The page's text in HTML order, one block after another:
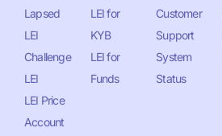
Lapsed
LEI
Challenge
LEI
LEI Price
Account
LEI for
KYB
LEI for
Funds
Customer
Support
System
Status